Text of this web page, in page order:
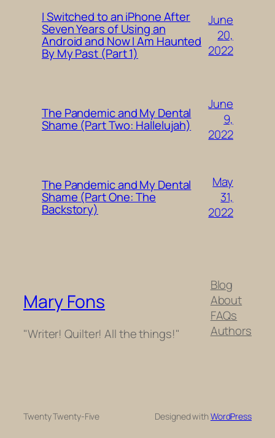
I Switched to an iPhone After
Seven Years of Using an
Android and Now I Am Haunted
By My Past (Part 1)
June
20,
2022
The Pandemic and My Dental
Shame (Part Two: Hallelujah)
June
9,
2022
The Pandemic and My Dental
Shame (Part One: The
Backstory)
May
31,
2022
Mary Fons
"Writer! Quilter! All the things!"
Blog
About
FAQs
Authors
Twenty Twenty-Five Designed withWordPress